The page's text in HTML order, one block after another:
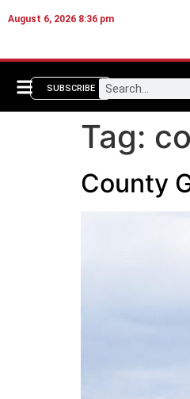
August 6, 2026 8:36 pm
SUBSCRIBE
Tag:
County